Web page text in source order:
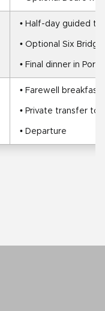
• Half-day guided
• Optional Six
• Final dinner in Porto
• Farewell
• Private transfer to
• Departure